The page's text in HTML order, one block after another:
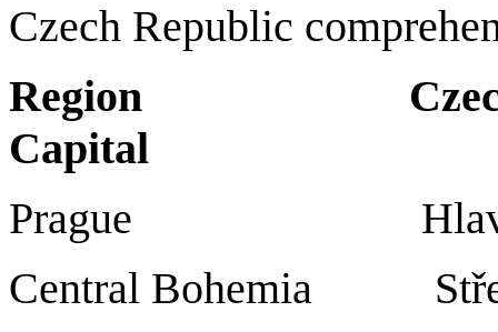
Czech Republic
Region
Capital
Prague
Central Bohemia